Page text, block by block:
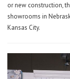
or new construction,
showrooms in
Kansas City.